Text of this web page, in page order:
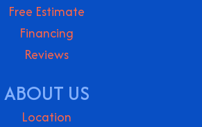
Free Estimate
Financing
Reviews
ABOUT US
Location